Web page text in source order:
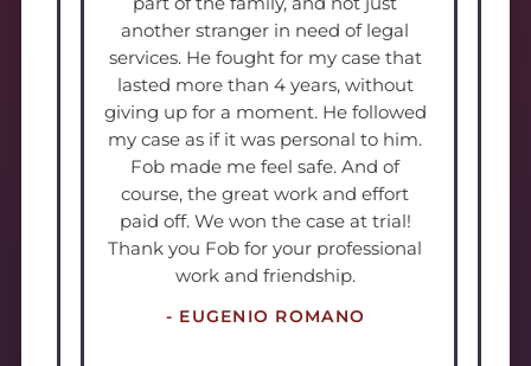
another stranger in need of legal
services. He fought for my case that
lasted more than 4 years, without
giving up for a moment. He followed
my case as if it was personal to him.
Fob made me feel safe. And of
course, the great work and effort
paid off. We won the case at trial!
Thank you Fob for your professional
work and friendship.
- EUGENIO ROMANO